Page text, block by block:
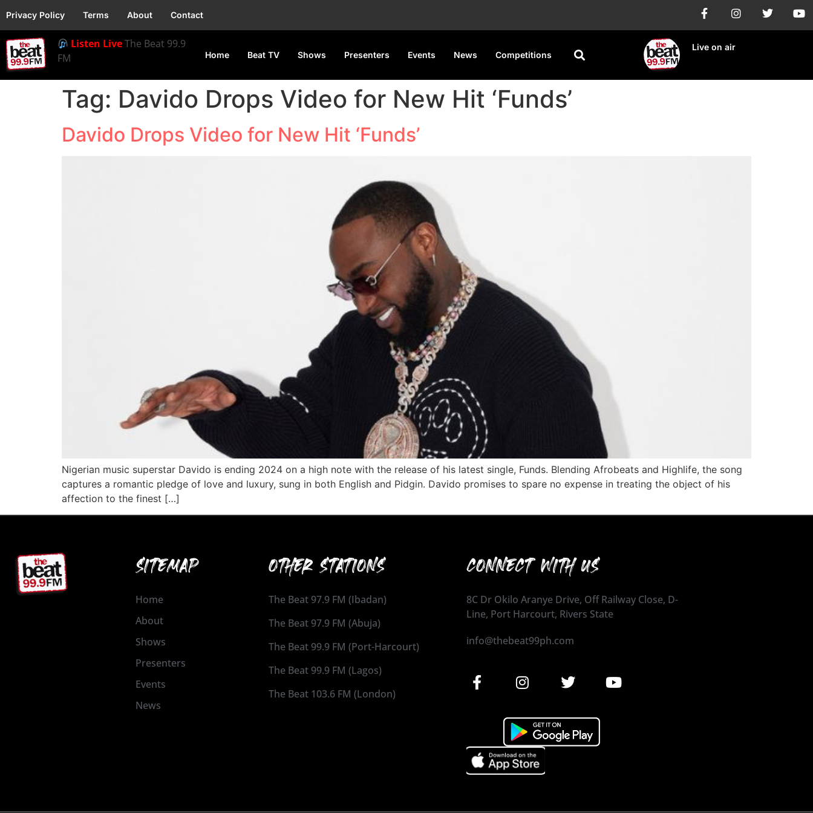
Privacy Policy Terms About Contact
Listen LiveThe Beat 99.9
FM
Home Beat TV Shows Presenters Events News Competitions
Live on air
Tag: Davido Drops Video for New Hit ‘Funds’
Davido Drops Video for New Hit ‘Funds’
Nigerian music superstar Davido is ending 2024 on a high note with the release of his latest single, Funds. Blending Afrobeats and Highlife, the song
captures a romantic pledge of love and luxury, sung in both English and Pidgin. Davido promises to spare no expense in treating the object of his
affection to the finest […]
SITEMAP
Home
About
Shows
Presenters
Events
News
OTHER STATIONS
The Beat 97.9 FM (Ibadan)
The Beat 97.9 FM (Abuja)
The Beat 99.9 FM (Port-Harcourt)
The Beat 99.9 FM (Lagos)
The Beat 103.6 FM (London)
CONNECT WITH US
8C Dr Okilo Aranye Drive, Off Railway Close, D-
Line, Port Harcourt, Rivers State
info@thebeat99ph.com